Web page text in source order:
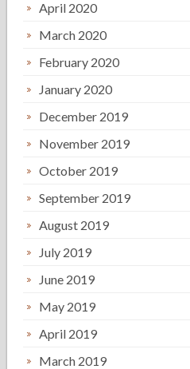
April 2020
March 2020
February 2020
January 2020
December 2019
November 2019
October 2019
September 2019
August 2019
July 2019
June 2019
May 2019
April 2019
March 2019